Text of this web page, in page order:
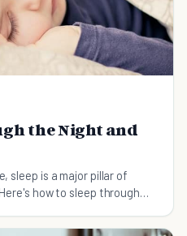
the Night and
sleep is a major pillar of
how to sleep through